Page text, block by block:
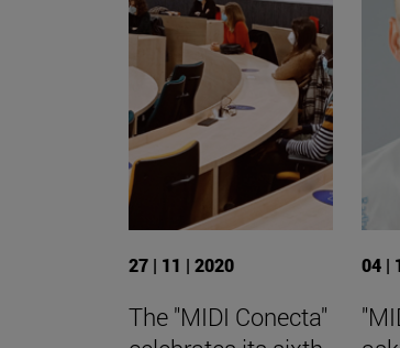
27 | 11 | 2020
The "MIDI Conecta"
04 |